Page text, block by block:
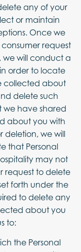
any of your
or maintain
Once we
request
we will conduct a
order to locate
collected about
delete such
we have shared
about you with
deletion, we will
that Personal
may not
request to delete
forth under the
to delete any
about you
to:
the Personal